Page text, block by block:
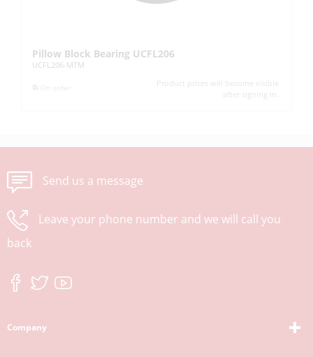
Pillow Block Bearing UCFL206
UCFL206-MTM
Product prices will become visible
after signing in.
Send us a message
Leave your phone number and we will call you
back
Company